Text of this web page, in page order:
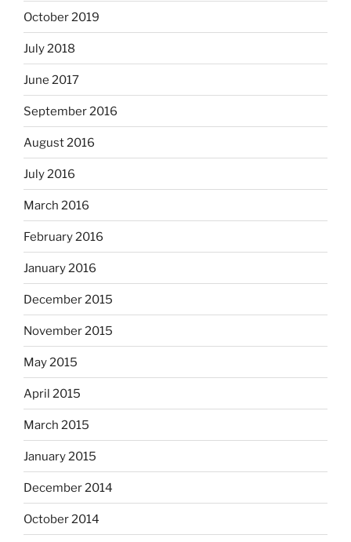
October 2019
July 2018
June 2017
September 2016
August 2016
July 2016
March 2016
February 2016
January 2016
December 2015
November 2015
May 2015
April 2015
March 2015
January 2015
December 2014
October 2014